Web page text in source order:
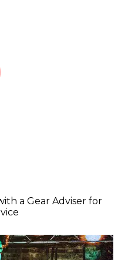
a Gear Adviser for